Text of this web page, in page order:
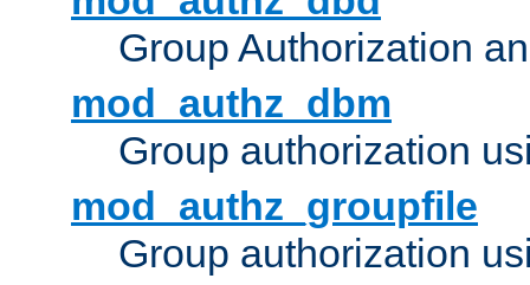
Group Authorization
mod_authz_dbm
Group authorization
mod_authz_groupfile
Group authorization